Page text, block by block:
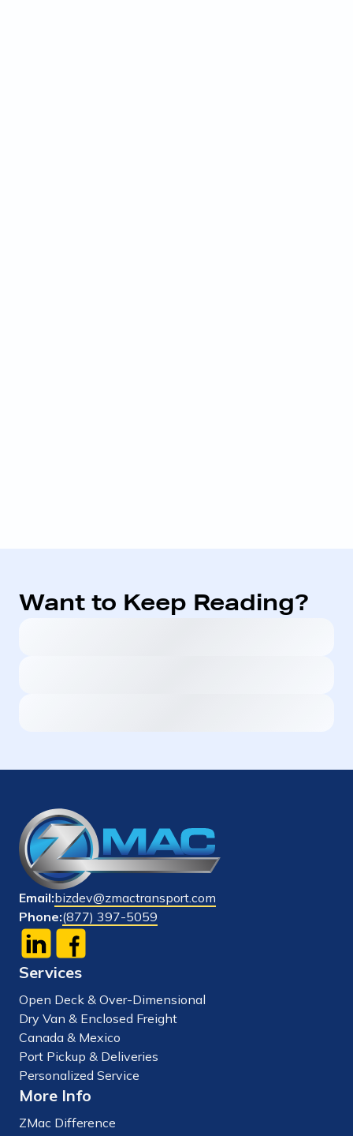
Want to Keep Reading?
Email:bizdev@zmactransport.com
Phone:(877) 397-5059
Services
Open Deck & Over-Dimensional
Dry Van & Enclosed Freight
Canada & Mexico
Port Pickup & Deliveries
Personalized Service
More Info
ZMac Difference